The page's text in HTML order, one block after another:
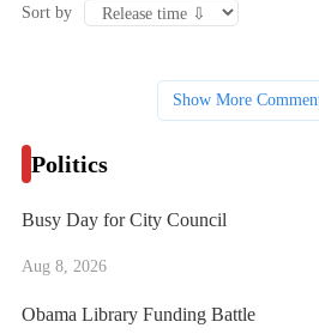
Sort by
Show More
Politics
Busy Day for City Council
Aug 8, 2026
Obama Library Funding Battle